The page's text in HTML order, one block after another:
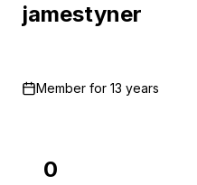
jamestyner
Member for 13 years
0